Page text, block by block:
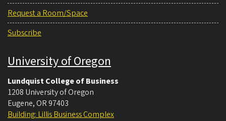
Request a Room/Space
Subscribe
University of Oregon
Lundquist College of Business
1208 University of Oregon
Eugene, OR 97403
Building: Lillis Business Complex